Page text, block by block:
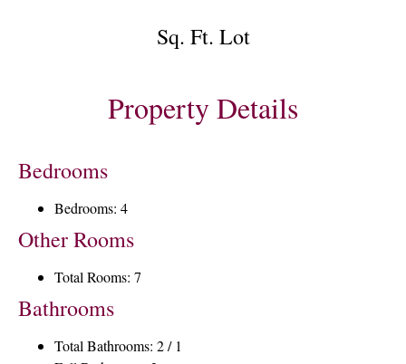
Sq. Ft. Lot
Property Details
Bedrooms
Bedrooms: 4
Other Rooms
Total Rooms: 7
Bathrooms
Total Bathrooms: 2 / 1